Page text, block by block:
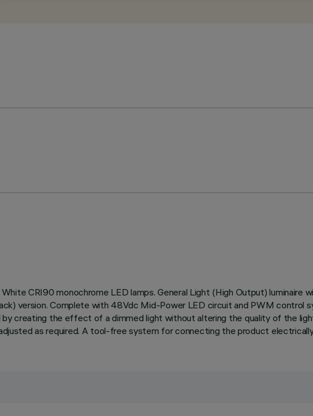
CRI90 monochrome LED lamps. General Light (High Output) luminaire
version. Complete with 48Vdc Mid-Power LED circuit and PWM control
creating the effect of a dimmed light without altering the quality of the
as required. A tool-free system for connecting the product